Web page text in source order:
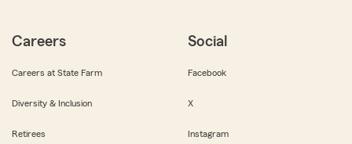
Careers
Careers at State Farm
Diversity & Inclusion
Retirees
Social
Facebook
X
Instagram